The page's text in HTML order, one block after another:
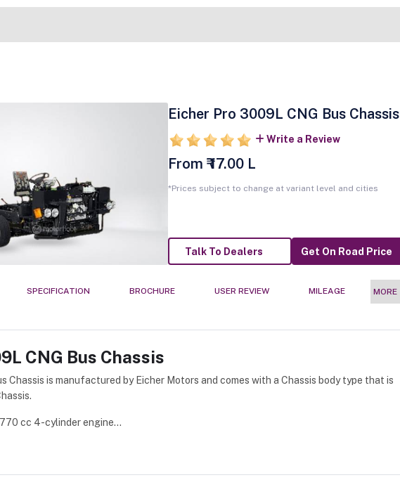
Eicher Pro 3009L CNG Bus Chassis
Write a Review
From ₹ 17.00 L
*Prices subject to change at variant level and cities
Talk To Dealers Get On Road Price
SPECIFICATION BROCHURE USER REVIEW MILEAGE
CNG Bus Chassis
Chassis is manufactured by Eicher Motors and comes with a Chassis body type that is
cc 4-cylinder engine...